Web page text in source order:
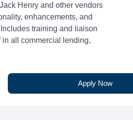
Henry and other vendors
enhancements, and
training and liaison
in all commercial lending,
Apply Now